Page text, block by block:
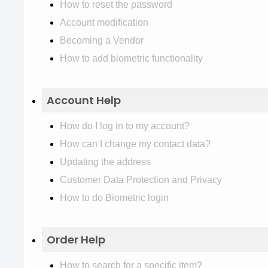
How to reset the password
Account modification
Becoming a Vendor
How to add biometric functionality
Account Help
How do I log in to my account?
How can I change my contact data?
Updating the address
Customer Data Protection and Privacy
How to do Biometric login
Order Help
How to search for a specific item?